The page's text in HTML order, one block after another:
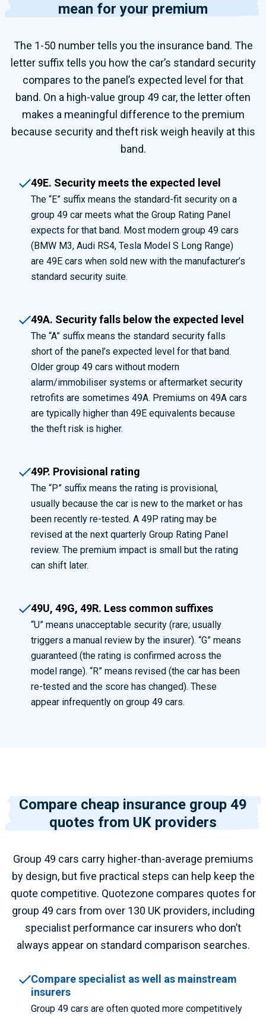
mean for your premium
The 1-50 number tells you the insurance band. The
letter suffix tells you how the car’s standard security
compares to the panel’s expected level for that
band. On a high-value group 49 car, the letter often
makes a meaningful difference to the premium
because security and theft risk weigh heavily at this
band.
49E. Security meets the expected level
The “E” suffix means the standard-fit security on a
group 49 car meets what the Group Rating Panel
expects for that band. Most modern group 49 cars
(BMW M3, Audi RS4, Tesla Model S Long Range)
are 49E cars when sold new with the manufacturer’s
standard security suite.
49A. Security falls below the expected level
The “A” suffix means the standard security falls
short of the panel’s expected level for that band.
Older group 49 cars without modern
alarm/immobiliser systems or aftermarket security
retrofits are sometimes 49A. Premiums on 49A cars
are typically higher than 49E equivalents because
the theft risk is higher.
49P. Provisional rating
The “P” suffix means the rating is provisional,
usually because the car is new to the market or has
been recently re-tested. A 49P rating may be
revised at the next quarterly Group Rating Panel
review. The premium impact is small but the rating
can shift later.
49U, 49G, 49R. Less common suffixes
“U” means unacceptable security (rare; usually
triggers a manual review by the insurer). “G” means
guaranteed (the rating is confirmed across the
model range). “R” means revised (the car has been
re-tested and the score has changed). These
appear infrequently on group 49 cars.
Compare cheap insurance group 49
quotes from UK providers
Group 49 cars carry higher-than-average premiums
by design, but five practical steps can help keep the
quote competitive. Quotezone compares quotes for
group 49 cars from over 130 UK providers, including
specialist performance car insurers who don’t
always appear on standard comparison searches.
Compare specialist as well as mainstream
insurers
Group 49 cars are often quoted more competitively